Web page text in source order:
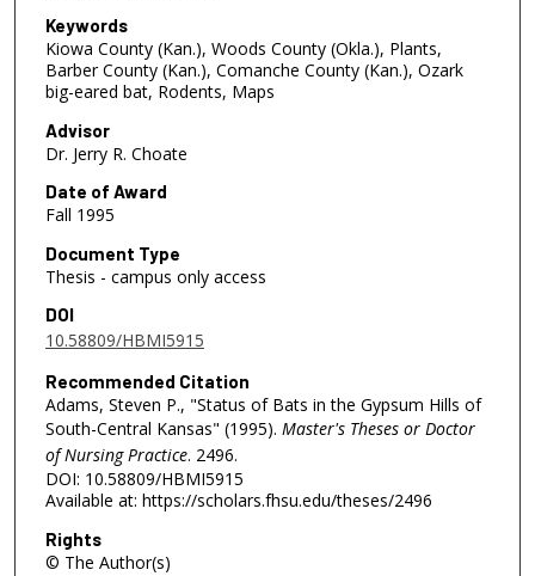
Keywords
Kiowa County (Kan.), Woods County (Okla.), Plants,
Barber County (Kan.), Comanche County (Kan.), Ozark
big-eared bat, Rodents, Maps
Advisor
Dr. Jerry R. Choate
Date of Award
Fall 1995
Document Type
Thesis - campus only access
DOI
10.58809/HBMI5915
Recommended Citation
Adams, Steven P., "Status of Bats in the Gypsum Hills of
South-Central Kansas" (1995). Master's Theses or Doctor
of Nursing Practice. 2496.
DOI: 10.58809/HBMI5915
Available at: https://scholars.fhsu.edu/theses/2496
Rights
© The Author(s)